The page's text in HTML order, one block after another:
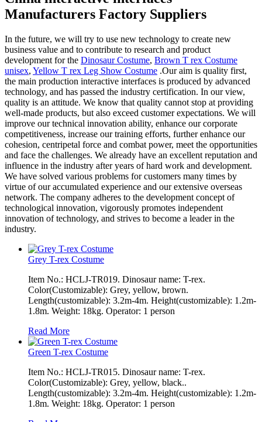
Manufacturers Factory Suppliers
In the future, we will try to use new technology to create new
business value and to contribute to research and product
development for the Dinosaur Costume, Brown T rex Costume
unisex, Yellow T rex Leg Show Costume .Our aim is quality first,
the main production interactive interfaces is produced by advanced
technology, and has passed the industry certification. In our view,
quality is an attitude. We know that quality cannot stop at providing
well-made products, but also exceed customer expectations. We will
improve our technical innovation ability, enhance our corporate
competitiveness, increase our training efforts, further enhance our
cohesion, centripetal force and combat power, meet the opportunities
and face the challenges. We already have an excellent reputation and
influence in the industry after years of hard work and development.
We have solved various problems for customers many times by
virtue of our accumulated experience and our extensive overseas
network. The company adheres to the development concept of
technological innovation, vigorously promotes independent
innovation of technology, and strives to become a leader in the
industry.
Grey T-rex Costume
Item No.: HCLJ-TR019. Dinosaur name: T-rex.
Color(Customizable): Grey, yellow, brown.
Length(customizable): 3.2m-4m. Height(customizable): 1.2m-
1.8m. Weight: 18kg. Operator: 1 person
Read More
Green T-rex Costume
Item No.: HCLJ-TR015. Dinosaur name: T-rex.
Color(Customizable): Grey, yellow, black..
Length(customizable): 3.2m-4m. Height(customizable): 1.2m-
1.8m. Weight: 18kg. Operator: 1 person